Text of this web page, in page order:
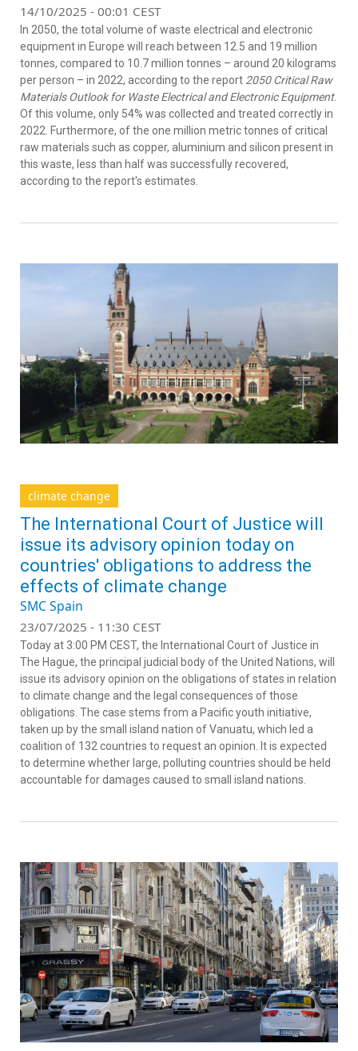
14/10/2025 - 00:01 CEST
In 2050, the total volume of waste electrical and electronic
equipment in Europe will reach between 12.5 and 19 million
tonnes, compared to 10.7 million tonnes – around 20 kilograms
per person – in 2022, according to the report 2050 Critical Raw
Materials Outlook for Waste Electrical and Electronic Equipment.
Of this volume, only 54% was collected and treated correctly in
2022. Furthermore, of the one million metric tonnes of critical
raw materials such as copper, aluminium and silicon present in
this waste, less than half was successfully recovered,
according to the report's estimates.
climate change
The International Court of Justice will
issue its advisory opinion today on
countries' obligations to address the
effects of climate change
SMC Spain
23/07/2025 - 11:30 CEST
Today at 3:00 PM CEST, the International Court of Justice in
The Hague, the principal judicial body of the United Nations, will
issue its advisory opinion on the obligations of states in relation
to climate change and the legal consequences of those
obligations. The case stems from a Pacific youth initiative,
taken up by the small island nation of Vanuatu, which led a
coalition of 132 countries to request an opinion. It is expected
to determine whether large, polluting countries should be held
accountable for damages caused to small island nations.